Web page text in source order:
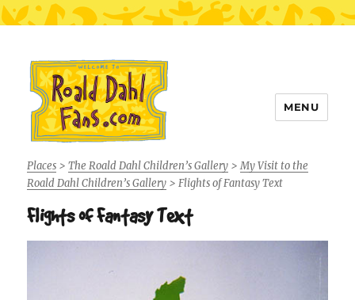
Roald Dahl Fans
MENU
Places >The Roald Dahl Children’s Gallery > My Visit to the
Roald Dahl Children’s Gallery > Flights of Fantasy Text
Flights of Fantasy Text